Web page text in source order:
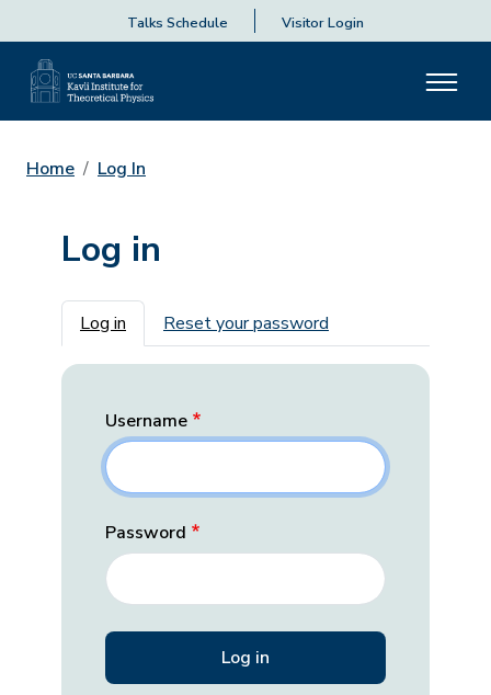
Talks Schedule Visitor Login
Home Log In
Log in
Primary tabs
Log in Reset your password
Username
Password